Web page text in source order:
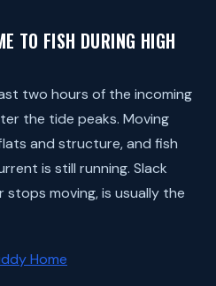
TO FISH DURING HIGH
two hours of the incoming
the tide peaks. Moving
and structure, and fish
is still running. Slack
moving, is usually the
Home